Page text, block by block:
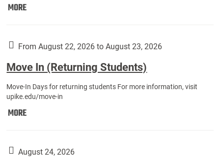
MOREMove
Year
Students):
From August 22, 2026 to August 23, 2026
Move In (Returning Students)
Move-In Days for returning students For more information, visit
upike.edu/move-in
MOREMove
Students):
August 24, 2026